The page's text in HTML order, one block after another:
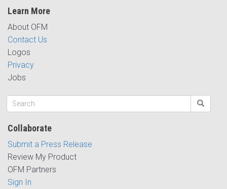
Learn More
About OFM
Contact Us
Logos
Privacy
Jobs
Collaborate
Submit a Press Release
Review My Product
OFM Partners
Sign In